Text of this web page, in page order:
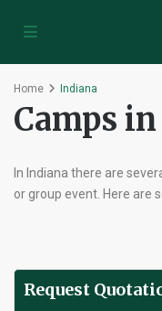
Home Indiana
Camps
In Indiana there are
or group event. Here are
Request